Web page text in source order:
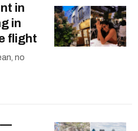
in
in
flight
no
—